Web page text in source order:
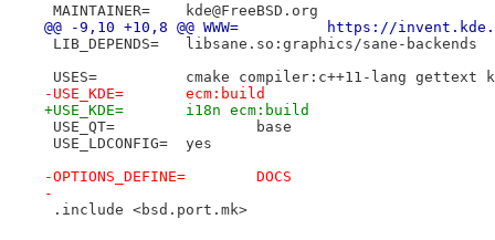
MAINTAINER=	kde@FreeBSD.org
@@ -9,10 +10,8 @@ WWW=
LIB_DEPENDS=	libsane.so:graphics/sane-backends
USES=		cmake compiler:c++11-lang
-USE_KDE=	ecm:build
+USE_KDE=	i18n ecm:build
USE_QT=		base
USE_LDCONFIG=	yes
-OPTIONS_DEFINE=	DOCS
-
.include <bsd.port.mk>